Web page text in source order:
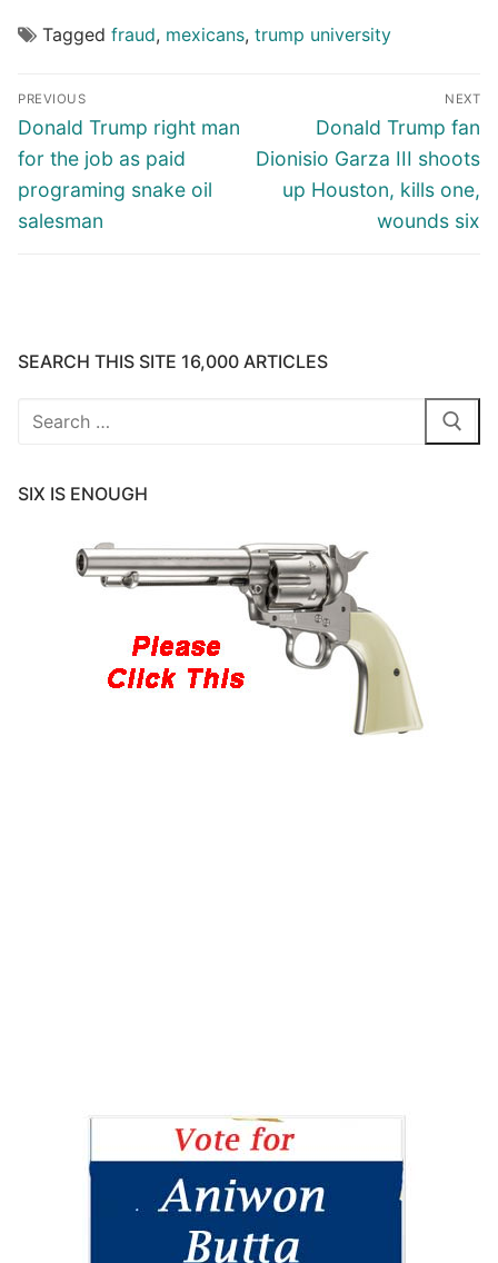
Tagged fraud, mexicans, trump university
Post
navigation
PREVIOUS
Previous
post:
Donald Trump right man
for the job as paid
programing snake oil
salesman
NEXT
Next
post:
Donald Trump fan
Dionisio Garza III shoots
up Houston, kills one,
wounds six
SEARCH THIS SITE 16,000 ARTICLES
Search
SIX IS ENOUGH